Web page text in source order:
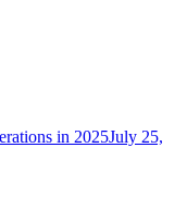
in 2025July 25,